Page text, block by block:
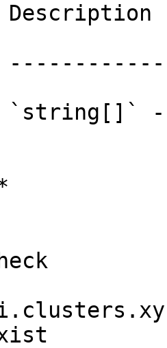
Description
`string[]` -